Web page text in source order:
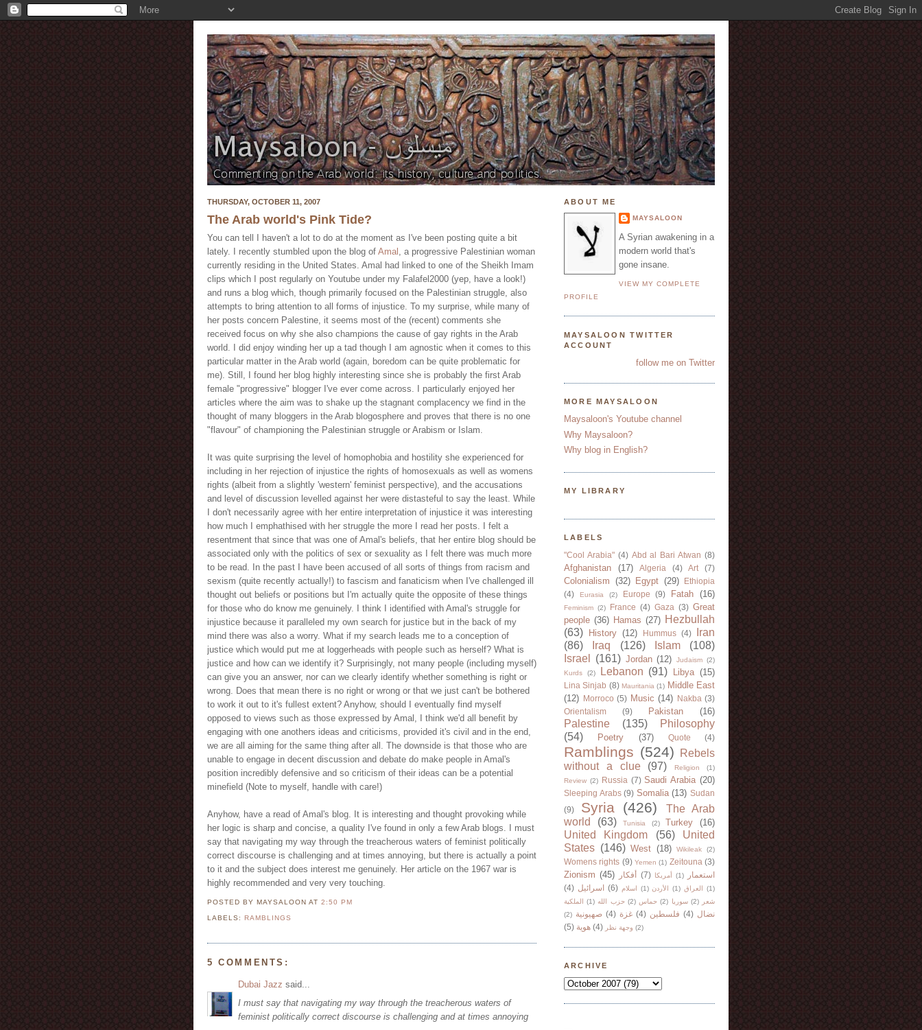
THURSDAY, OCTOBER 11, 2007
The Arab world's Pink Tide?
You can tell I haven't a lot to do at the moment as I've been posting quite a bit
lately. I recently stumbled upon the blog of Amal , a progressive Palestinian woman
currently residing in the United States. Amal had linked to one of the Sheikh Imam
clips which I post regularly on Youtube under my Falafel2000 (yep, have a look!)
and runs a blog which, though primarily focused on the Palestinian struggle, also
attempts to bring attention to all forms of injustice. To my surprise, while many of
her posts concern Palestine, it seems most of the (recent) comments she
received focus on why she also champions the cause of gay rights in the Arab
world. I did enjoy winding her up a tad though I am agnostic when it comes to this
particular matter in the Arab world (again, boredom can be quite problematic for
me). Still, I found her blog highly interesting since she is probably the first Arab
female "progressive" blogger I've ever come across. I particularly enjoyed her
articles where the aim was to shake up the stagnant complacency we find in the
thought of many bloggers in the Arab blogosphere and proves that there is no one
"flavour" of championing the Palestinian struggle or Arabism or Islam.
It was quite surprising the level of homophobia and hostility she experienced for
including in her rejection of injustice the rights of homosexuals as well as womens
rights (albeit from a slightly 'western' feminist perspective), and the accusations
and level of discussion levelled against her were distasteful to say the least. While
I don't necessarily agree with her entire interpretation of injustice it was interesting
how much I emphathised with her struggle the more I read her posts. I felt a
resentment that since that was one of Amal's beliefs, that her entire blog should be
associated only with the politics of sex or sexuality as I felt there was much more
to be read. In the past I have been accused of all sorts of things from racism and
sexism (quite recently actually!) to fascism and fanaticism when I've challenged ill
thought out beliefs or positions but I'm actually quite the opposite of these things
for those who do know me genuinely. I think I identified with Amal's struggle for
injustice because it paralleled my own search for justice but in the back of my
mind there was also a worry. What if my search leads me to a conception of
justice which would put me at loggerheads with people such as herself? What is
justice and how can we identify it? Surprisingly, not many people (including myself)
can give you an answer, nor can we clearly identify whether something is right or
wrong. Does that mean there is no right or wrong or that we just can't be bothered
to work it out to it's fullest extent? Anyhow, should I eventually find myself
opposed to views such as those expressed by Amal, I think we'd all benefit by
engaging with one anothers ideas and criticisms, provided it's civil and in the end,
we are all aiming for the same thing after all. The downside is that those who are
unable to engage in decent discussion and debate do make people in Amal's
position incredibly defensive and so criticism of their ideas can be a potential
minefield (Note to myself, handle with care!)
Anyhow, have a read of Amal's blog. It is interesting and thought provoking while
her logic is sharp and concise, a quality I've found in only a few Arab blogs. I must
say that navigating my way through the treacherous waters of feminist politically
correct discourse is challenging and at times annoying, but there is actually a point
to it and the subject does interest me genuinely. Her article on the 1967 war is
highly recommended and very very touching.
POSTED BY MAYSALOONAT2:50 PM
LABELS: RAMBLINGS
5 COMMENTS:
Dubai Jazz said...
I must say that navigating my way through the treacherous waters of
feminist politically correct discourse is challenging and at times annoying
ABOUT ME
MAYSALOON
A Syrian awakening in a
modern world that's
gone insane.
VIEW MY COMPLETE
PROFILE
MAYSALOON TWITTER
ACCOUNT
follow me on Twitter
MORE MAYSALOON
Maysaloon's Youtube channel
Why Maysaloon?
Why blog in English?
MY LIBRARY
LABELS
"Cool Arabia" (4) Abd al Bari Atwan (8)
Afghanistan (17) Algeria (4) Art (7)
Colonialism (32) Egypt (29)
Ethiopia
(4)
Eurasia (2) Europe (9) Fatah (16)
Feminism (2) France (4) Gaza (3) Great
people (36) Hamas (27) Hezbullah
(63)
History (12) Hummus (4)
Iran
(86)
Iraq (126) Islam
(108)
Israel
(161) Jordan (12) Judaism (2)
Kurds
(2) Lebanon (91) Libya (15)
Lina Sinjab (8) Mauritania (1) Middle East
(12)
Morroco (5) Music (14) Nakba (3)
Orientalism
(9) Pakistan (16)
Palestine (135)
Philosophy
(54)
Poetry (37) Quote (4)
Ramblings (524)
Rebels
without a clue
(97) Religion
(1)
Review (2) Russia (7) Saudi Arabia (20)
Sleeping Arabs (9) Somalia (13) Sudan
(9)
Syria (426)
The Arab
world
(63) Tunisia (2) Turkey (16)
United Kingdom (56)
United
States (146) West (18) Wikileak (2)
Womens rights (9) Yemen (1) Zeitouna (3)
Zionism (45) أفكار (7) أمريكا (1)
استعمار
(4) اسرائيل (6) اسلام (1) الأردن (1) العراق
(1)
الملكية
(1) حزب الله (2) حماس (2) سوريا (2)
شعر
(2) صهيونية (4) غزة (4) فلسطين (4) نضال
(5) هوية (4) وجهة نظر (2)
ARCHIVE